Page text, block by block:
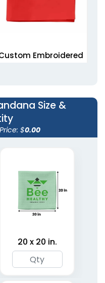
Embroidered
Custom Photo
5 sizes available
(1967)
Size &
Price: $0.00
20 x 20 in.